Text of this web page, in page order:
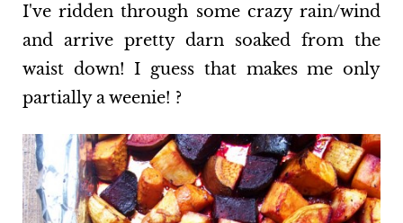
I've ridden through some crazy rain/wind
and arrive pretty darn soaked from the
waist down! I guess that makes me only
partially a weenie! ?